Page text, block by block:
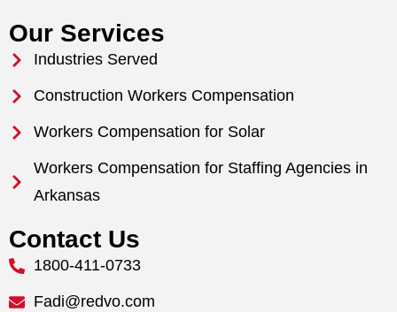
Our Services
Industries Served
Construction Workers Compensation
Workers Compensation for Solar
Workers Compensation for Staffing Agencies in
Arkansas
Contact Us
1800-411-0733
Fadi@redvo.com